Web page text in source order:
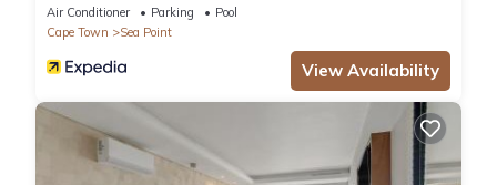
Air Conditioner Parking
Pool
Cape Town
Sea Point
View Availability